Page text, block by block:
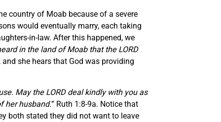
country of Moab because of a severe
would eventually marry, each taking
in-law. After this happened, we
in the land of Moab that the LORD
she hears that God was providing
May the LORD deal kindly with you as
her husband.” Ruth 1:8-9a. Notice that
both stated they did not want to leave